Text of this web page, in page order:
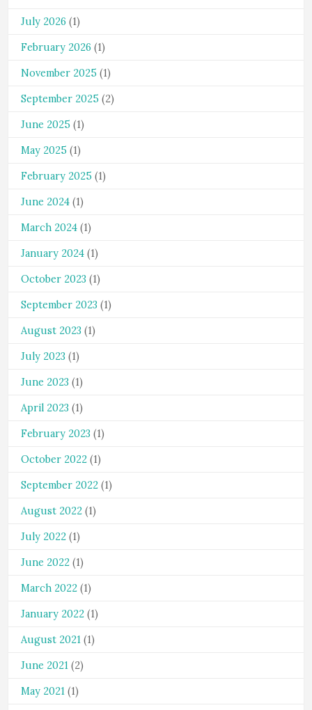
July 2026 (1)
February 2026 (1)
November 2025 (1)
September 2025 (2)
June 2025 (1)
May 2025 (1)
February 2025 (1)
June 2024 (1)
March 2024 (1)
January 2024 (1)
October 2023 (1)
September 2023 (1)
August 2023 (1)
July 2023 (1)
June 2023 (1)
April 2023 (1)
February 2023 (1)
October 2022 (1)
September 2022 (1)
August 2022 (1)
July 2022 (1)
June 2022 (1)
March 2022 (1)
January 2022 (1)
August 2021 (1)
June 2021 (2)
May 2021 (1)